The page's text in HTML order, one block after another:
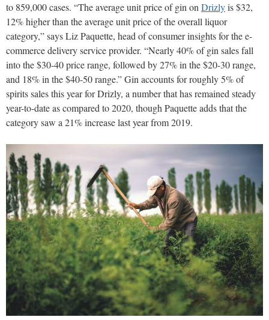
to 859,000 cases. “The average unit price of gin onDrizlyis $32,
12% higher than the average unit price of the overall liquor
category,” says Liz Paquette, head of consumer insights for the e-
commerce delivery service provider. “Nearly 40% of gin sales fall
into the $30-40 price range, followed by 27% in the $20-30 range,
and 18% in the $40-50 range.” Gin accounts for roughly 5% of
spirits sales this year for Drizly, a number that has remained steady
year-to-date as compared to 2020, though Paquette adds that the
category saw a 21% increase last year from 2019.